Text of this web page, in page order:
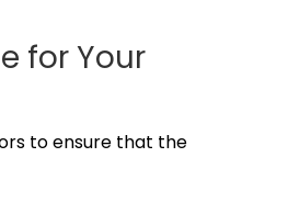
for Your
to ensure that the